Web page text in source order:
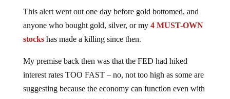
anyone who bought gold, silver, or my4 MUST-OWN
stockshas made a killing since then.
interest rates TOO FAST – no, not too high as some are
suggesting because the economy can function even with
3% or 4% on the Fed Funds Rate. But the speed at